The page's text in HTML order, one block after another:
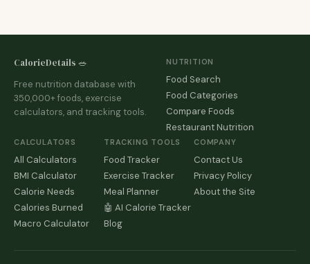
CalorieDetails 🥗
Free nutrition database with
350,000+ foods, exercise
calculators, and tracking tools.
NUTRITION
Food Search
Food Categories
Compare Foods
Restaurant Nutrition
CALCULATORS
All Calculators
BMI Calculator
Calorie Needs
Calories Burned
Macro Calculator
TRACKING TOOLS
Food Tracker
Exercise Tracker
Meal Planner
🤖 AI Calorie Tracker
Blog
COMPANY
Contact Us
Privacy Policy
About the Site